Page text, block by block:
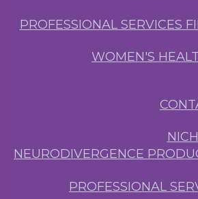
PROFESSIONAL SERVICES
WOMEN'S
NEURODIVERGENCE
PROFESSIONAL